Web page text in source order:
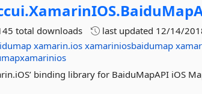
XamarinIOS.
total downloads
last updated 12/14/
xamarin.ios xamariniosbaidumap
binding library for BaiduMapAPI iOS